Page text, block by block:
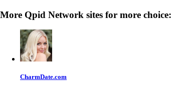
More Qpid Network sites for more choice:
CharmDate.com